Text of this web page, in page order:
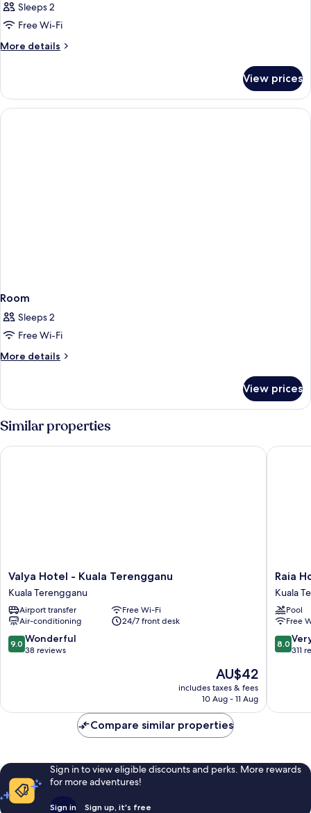
Sleeps 2
Free Wi-Fi
More details
More
View prices
Room
Sleeps 2
Free Wi-Fi
More details
More
View prices
Similar properties
Valya
Hotel
-
Kuala
Terengganu
Kuala
Terengganu
Valya Hotel - Kuala Terengganu
Kuala Terengganu
Airport transfer
Free Wi-Fi
Air-conditioning
24/7 front desk
9.0
out
reviews
9.0 Wonderful
38 reviews
The
price
is
AU$42
includes taxes & fees
10 Aug - 11 Aug
Valya Hotel - Kuala Terengganu
Raia
Hotel
&
Centre
Kuala
Raia
Kuala
Pool
Free
8.0
out
311
8.0
311
Raia
Compare similar properties
Sign in to view eligible discounts and perks. More rewards
for more adventures!
Sign in Sign up, it's free